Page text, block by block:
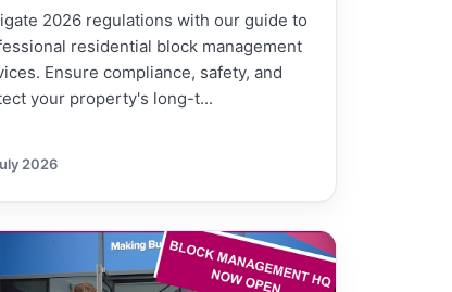
2026 regulations with our guide to
residential block management
Ensure compliance, safety, and
your property's long-t...
2026